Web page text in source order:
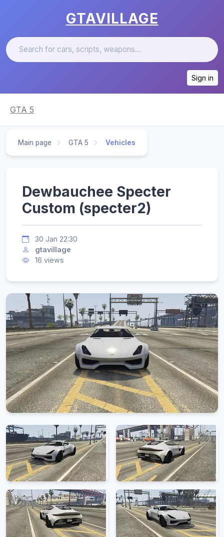
GTAVILLAGE
Sign in
GTA 5
Main page GTA 5 Vehicles
Dewbauchee Specter
Custom (specter2)
30 Jan 22:30
gtavillage
16 views